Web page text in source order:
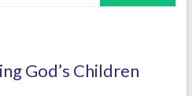
God’s Children